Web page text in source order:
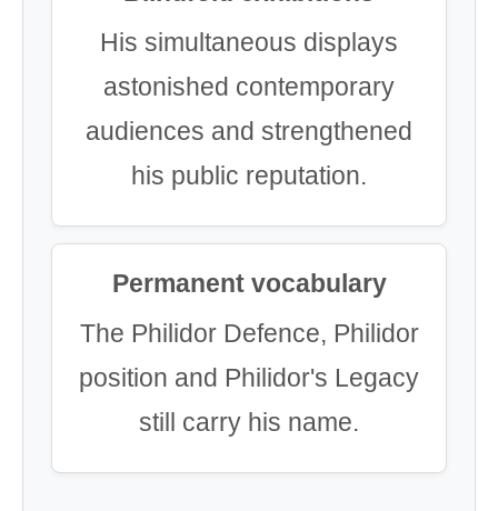
His simultaneous displays
astonished contemporary
audiences and strengthened
his public reputation.
Permanent vocabulary
The Philidor Defence, Philidor
position and Philidor's Legacy
still carry his name.